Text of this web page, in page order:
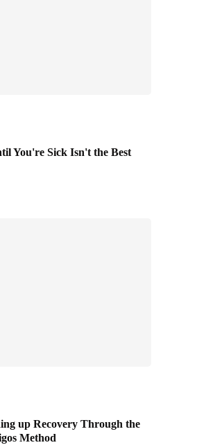
You're Sick Isn't the Best
up Recovery Through the
Method